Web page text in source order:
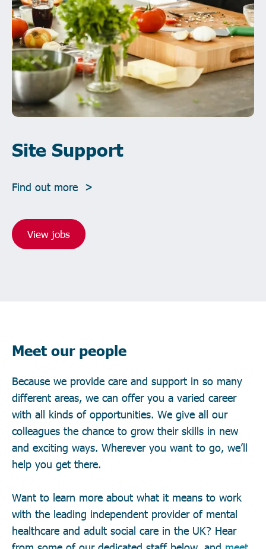
Site Support
Find out more >
View jobs
Meet our people
Because we provide care and support in so many
different areas, we can offer you a varied career
with all kinds of opportunities. We give all our
colleagues the chance to grow their skills in new
and exciting ways. Wherever you want to go, we’ll
help you get there.
Want to learn more about what it means to work
with the leading independent provider of mental
healthcare and adult social care in the UK? Hear